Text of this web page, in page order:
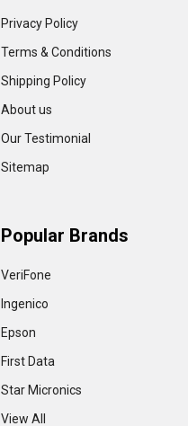
Privacy Policy
Terms & Conditions
Shipping Policy
About us
Our Testimonial
Sitemap
Popular Brands
VeriFone
Ingenico
Epson
First Data
Star Micronics
View All